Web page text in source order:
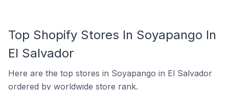
Top Shopify Stores In Soyapango In
El Salvador
Here are the top stores in Soyapango in El Salvador
ordered by worldwide store rank.